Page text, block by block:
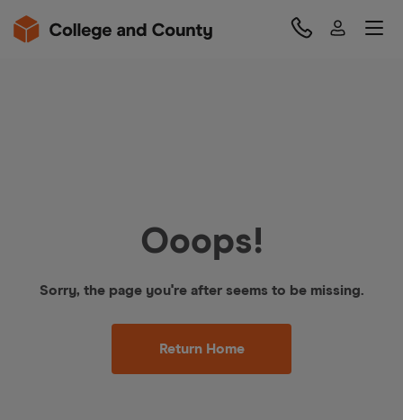
Ooops!
Sorry, the page you're after seems to be missing.
Return Home